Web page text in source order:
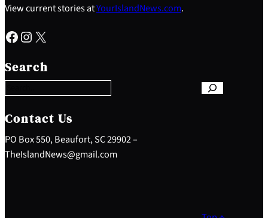
View current stories atYourIslandNews.com.
Facebook Instagram X
Search
e
a
c
h
Contact Us
PO Box 550, Beaufort, SC 29902 –
TheIslandNews@gmail.com